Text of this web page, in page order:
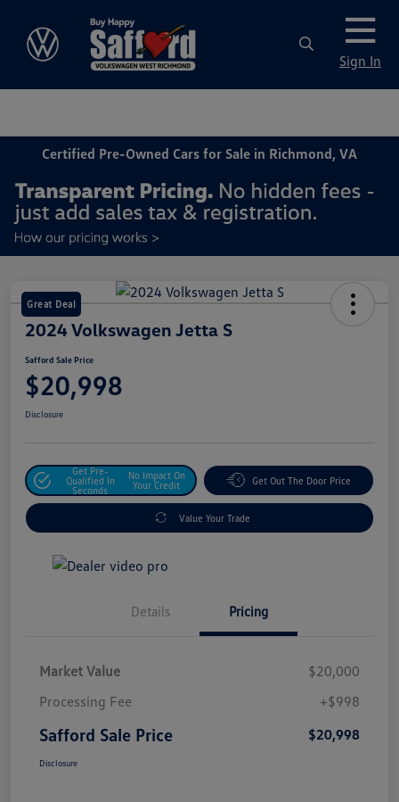
Sign In
Certified Pre-Owned Cars for Sale in Richmond, VA
Great Deal
2024 Volkswagen Jetta S
Safford Sale Price
$20,998
Disclosure
Get Pre-
Qualified In
Seconds
No Impact On
Your Credit
Get Out The Door Price
Value Your Trade
Details Pricing
Market Value
$20,000
Processing Fee
+$998
Safford Sale Price $20,998
Disclosure